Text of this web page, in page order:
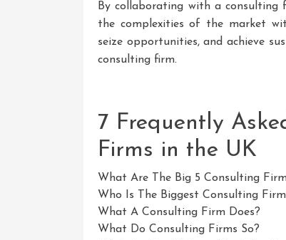
By collaborating with a consulting
the complexities of the market
seize opportunities, and achieve
consulting firm.
7 Frequently
Firms in the UK
What Are The Big 5 Consulting
Who Is The Biggest Consulting
What A Consulting Firm Does?
What Do Consulting Firms So?